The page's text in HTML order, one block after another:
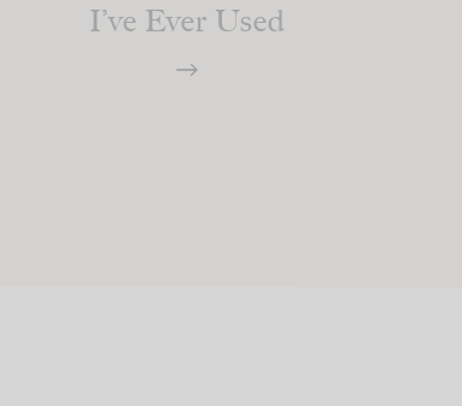
I’ve Ever Used